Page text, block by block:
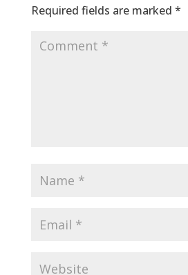
Required fields are marked *